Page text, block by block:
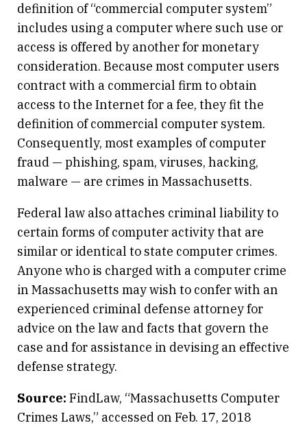
definition of “commercial computer system”
includes using a computer where such use or
access is offered by another for monetary
consideration. Because most computer users
contract with a commercial firm to obtain
access to the Internet for a fee, they fit the
definition of commercial computer system.
Consequently, most examples of computer
fraud — phishing, spam, viruses, hacking,
malware — are crimes in Massachusetts.
Federal law also attaches criminal liability to
certain forms of computer activity that are
similar or identical to state computer crimes.
Anyone who is charged with a computer crime
in Massachusetts may wish to confer with an
experienced criminal defense attorney for
advice on the law and facts that govern the
case and for assistance in devising an effective
defense strategy.
Source: FindLaw, “Massachusetts Computer
Crimes Laws,” accessed on Feb. 17, 2018